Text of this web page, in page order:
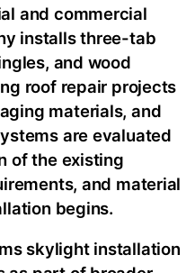
and commercial
installs three-tab
and wood
roof repair projects
materials, and
are evaluated
of the existing
and material
begins.
skylight installation